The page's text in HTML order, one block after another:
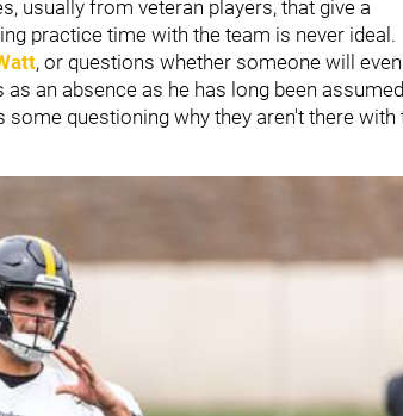
usually from veteran players, that give a
practice time with the team is never ideal.
, or questions whether someone will even
as an absence as he has long been
questioning why they aren't there with